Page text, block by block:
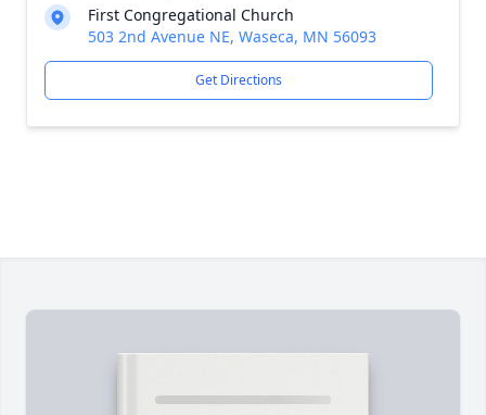
First Congregational Church
503 2nd Avenue NE, Waseca, MN 56093
Get Directions